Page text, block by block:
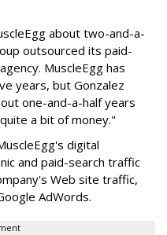
about two-and-a-
outsourced its paid-
MuscleEgg has
years, but Gonzalez
one-and-a-half years
a bit of money."
digital
and paid-search traffic
Web site traffic,
AdWords.